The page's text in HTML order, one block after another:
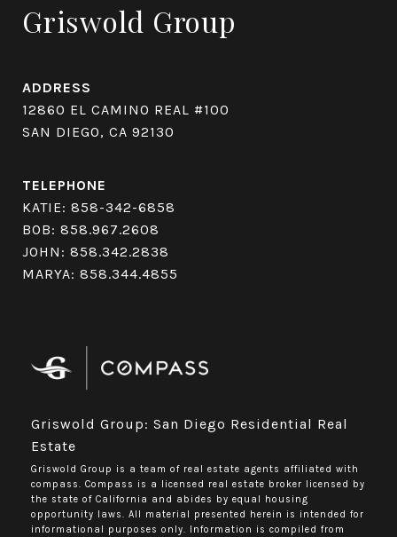
Griswold Group
ADDRESS
12860 EL CAMINO REAL #100
SAN DIEGO, CA 92130
TELEPHONE
KATIE: 858-342-6858
BOB: 858.967.2608
JOHN: 858.342.2838
MARYA: 858.344.4855
Griswold Group: San Diego Residential Real
Estate
Griswold Group is a team of real estate agents affiliated with
compass. Compass is a licensed real estate broker licensed by
the state of California and abides by equal housing
opportunity laws. All material presented herein is intended for
informational purposes only. Information is compiled from